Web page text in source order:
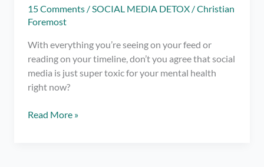
15 Comments /SOCIAL MEDIA DETOX /Christian
Foremost
With everything you’re seeing on your feed or
reading on your timeline, don’t you agree that social
media is just super toxic for your mental health
right now?
Try
Read More »